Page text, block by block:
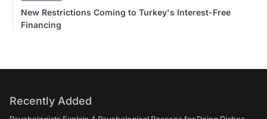
New Restrictions Coming to Turkey's Interest-Free
Financing
Recently Added